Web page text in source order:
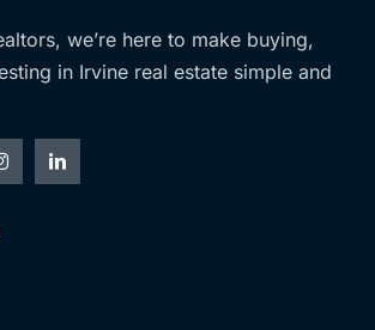
we’re here to make buying,
in Irvine real estate simple and